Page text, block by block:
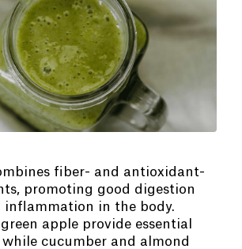
fiber- and antioxidant-
promoting good digestion
inflammation in the body.
apple provide essential
cucumber and almond